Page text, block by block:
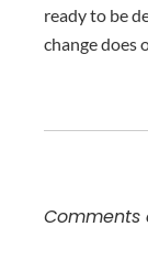
ready to be
change does
Comments